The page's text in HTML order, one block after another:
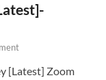
[Latest] Zoom